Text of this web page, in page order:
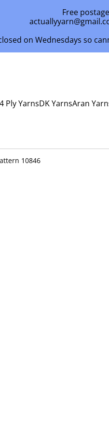
Free
on Wednesdays so
4 Ply YarnsDK YarnsAran
10846